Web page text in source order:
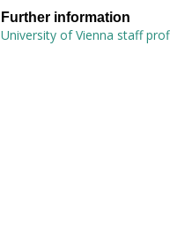
Further information
University of Vienna staff